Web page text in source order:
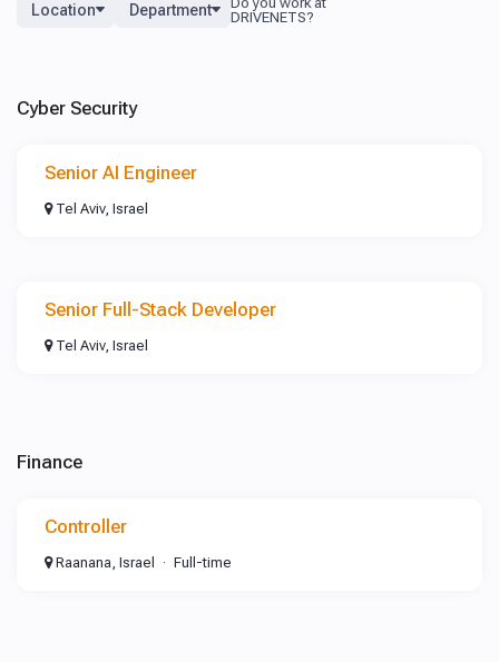
Location Department
Cyber Security
Senior AI Engineer
Tel Aviv, Israel
Senior Full-Stack Developer
Tel Aviv, Israel
Finance
Controller
Raanana, Israel Full-time